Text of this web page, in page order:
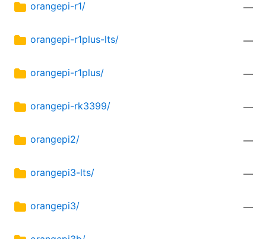
orangepi-r1/ —
orangepi-r1plus-lts/ —
orangepi-r1plus/ —
orangepi-rk3399/ —
orangepi2/ —
orangepi3-lts/ —
orangepi3/ —